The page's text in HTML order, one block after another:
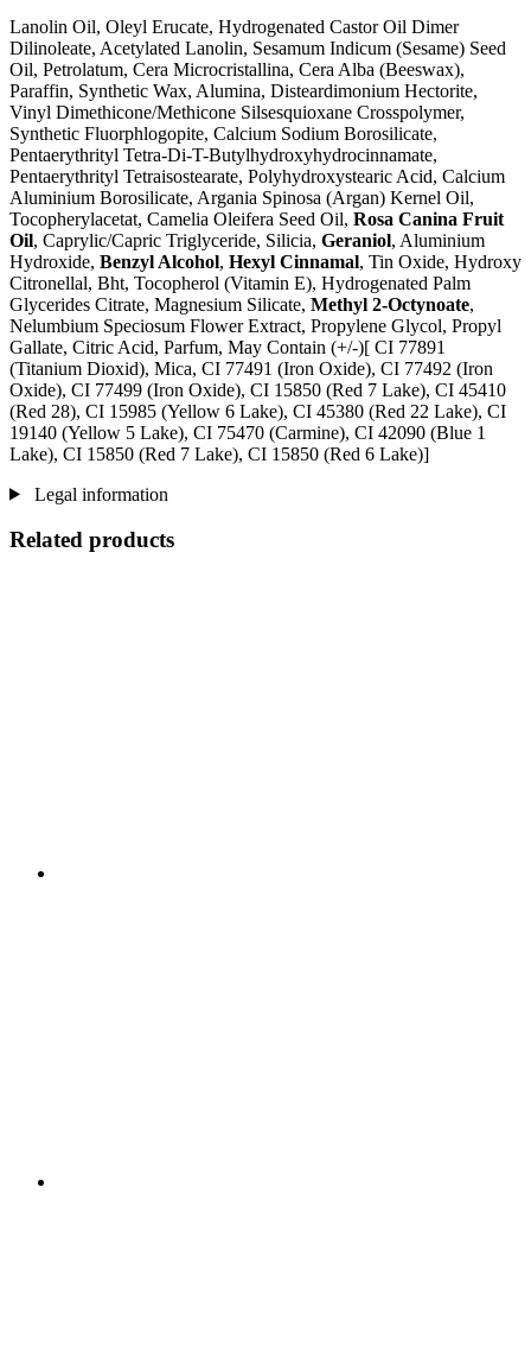
Lanolin Oil, Oleyl Erucate, Hydrogenated Castor Oil Dimer
Dilinoleate, Acetylated Lanolin, Sesamum Indicum (Sesame) Seed
Oil, Petrolatum, Cera Microcristallina, Cera Alba (Beeswax),
Paraffin, Synthetic Wax, Alumina, Disteardimonium Hectorite,
Vinyl Dimethicone/Methicone Silsesquioxane Crosspolymer,
Synthetic Fluorphlogopite, Calcium Sodium Borosilicate,
Pentaerythrityl Tetra-Di-T-Butylhydroxyhydrocinnamate,
Pentaerythrityl Tetraisostearate, Polyhydroxystearic Acid, Calcium
Aluminium Borosilicate, Argania Spinosa (Argan) Kernel Oil,
Tocopherylacetat, Camelia Oleifera Seed Oil, Rosa Canina Fruit
Oil, Caprylic/Capric Triglyceride, Silicia, Geraniol, Aluminium
Hydroxide, Benzyl Alcohol, Hexyl Cinnamal, Tin Oxide, Hydroxy
Citronellal, Bht, Tocopherol (Vitamin E), Hydrogenated Palm
Glycerides Citrate, Magnesium Silicate, Methyl 2-Octynoate,
Nelumbium Speciosum Flower Extract, Propylene Glycol, Propyl
Gallate, Citric Acid, Parfum, May Contain (+/-)[ CI 77891
(Titanium Dioxid), Mica, CI 77491 (Iron Oxide), CI 77492 (Iron
Oxide), CI 77499 (Iron Oxide), CI 15850 (Red 7 Lake), CI 45410
(Red 28), CI 15985 (Yellow 6 Lake), CI 45380 (Red 22 Lake), CI
19140 (Yellow 5 Lake), CI 75470 (Carmine), CI 42090 (Blue 1
Lake), CI 15850 (Red 7 Lake), CI 15850 (Red 6 Lake)]
Legal information
Related products